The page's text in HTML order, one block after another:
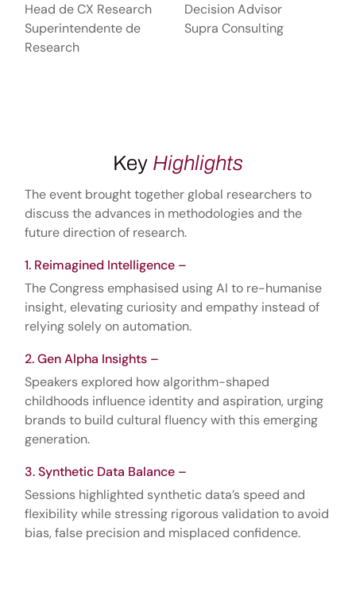
Head de CX Research
Superintendente de
Research
Decision Advisor
Supra Consulting
KeyHighlights
The event brought together global researchers to
discuss the advances in methodologies and the
future direction of research.
Reimagined Intelligence –
The Congress emphasised using AI to re-humanise
insight, elevating curiosity and empathy instead of
relying solely on automation.
Gen Alpha Insights –
Speakers explored how algorithm-shaped
childhoods influence identity and aspiration, urging
brands to build cultural fluency with this emerging
generation.
Synthetic Data Balance –
Sessions highlighted synthetic data’s speed and
flexibility while stressing rigorous validation to avoid
bias, false precision and misplaced confidence.